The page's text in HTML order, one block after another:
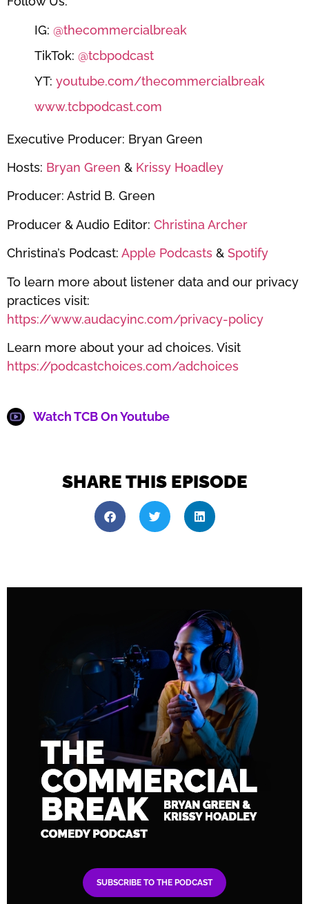
IG: @thecommercialbreak
TikTok: @tcbpodcast
YT: youtube.com/thecommercialbreak
www.tcbpodcast.com
Executive Producer: Bryan Green
Hosts: Bryan Green & Krissy Hoadley
Producer: Astrid B. Green
Producer & Audio Editor: Christina Archer
Christina’s Podcast: Apple Podcasts & Spotify
To learn more about listener data and our privacy
practices visit:
https://www.audacyinc.com/privacy-policy
Learn more about your ad choices. Visit
https://podcastchoices.com/adchoices
Watch TCB On Youtube
SHARE THIS EPISODE
SUBSCRIBE TO THE PODCAST